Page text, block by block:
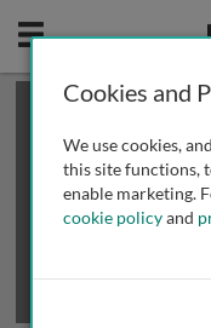
Mobile
This is a limited
review methods of
Cookies and
We use cookies,
this site functions,
enable marketing.
cookie policyand